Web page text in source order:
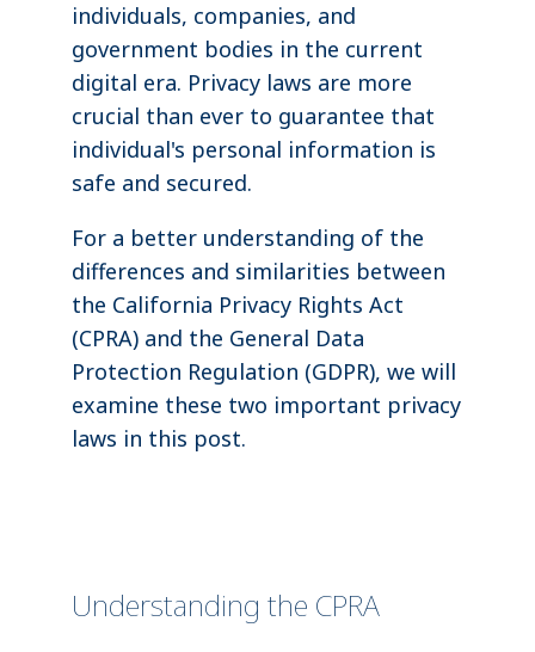
individuals, companies, and
government bodies in the current
digital era. Privacy laws are more
crucial than ever to guarantee that
individual's personal information is
safe and secured.
For a better understanding of the
differences and similarities between
the California Privacy Rights Act
(CPRA) and the General Data
Protection Regulation (GDPR), we will
examine these two important privacy
laws in this post.
Understanding the CPRA